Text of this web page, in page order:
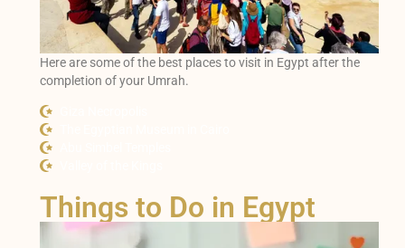
Here are some of the best places to visit in Egypt after the
completion of your Umrah.
Things to Do in Egypt